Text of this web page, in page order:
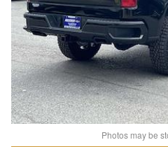
Photos may be